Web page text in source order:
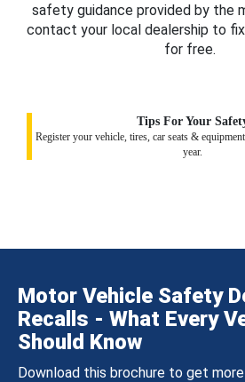
safety guidance provided by the
contact your local dealership to
for free.
Tips For Your
Register your vehicle, tires, car seats &
year.
Motor Vehicle Safety
Recalls - What Every
Should Know
Download this brochure to get